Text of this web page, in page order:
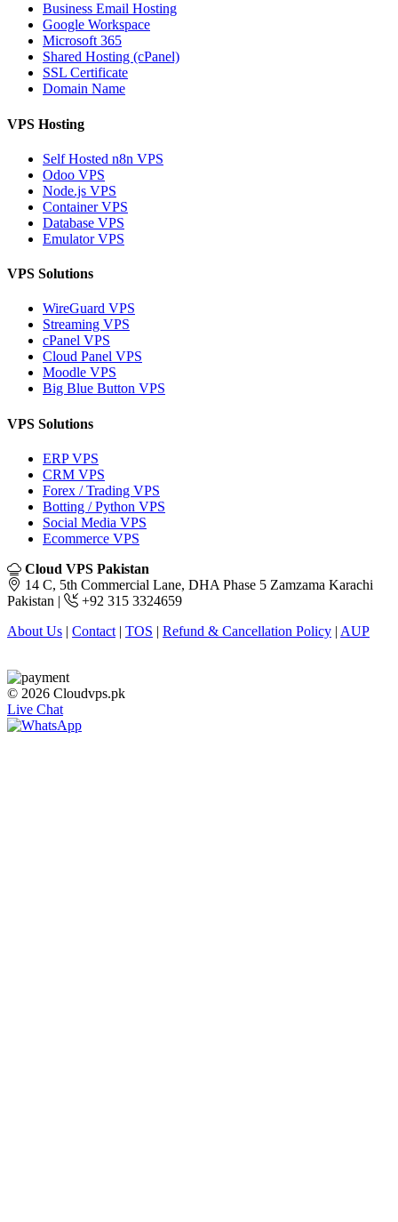
Business Email Hosting
Google Workspace
Microsoft 365
Shared Hosting (cPanel)
SSL Certificate
Domain Name
VPS Hosting
Self Hosted n8n VPS
Odoo VPS
Node.js VPS
Container VPS
Database VPS
Emulator VPS
VPS Solutions
WireGuard VPS
Streaming VPS
cPanel VPS
Cloud Panel VPS
Moodle VPS
Big Blue Button VPS
VPS Solutions
ERP VPS
CRM VPS
Forex / Trading VPS
Botting / Python VPS
Social Media VPS
Ecommerce VPS
Cloud VPS Pakistan
14 C, 5th Commercial Lane, DHA Phase 5 Zamzama Karachi
Pakistan |
+92 315 3324659
About Us | Contact | TOS | Refund & Cancellation Policy | AUP
© 2026 Cloudvps.pk
Live Chat